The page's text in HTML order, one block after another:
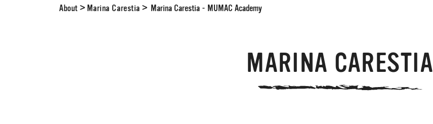
About > Marina Carestia > Marina Carestia - MUMAC Academy
MARINA CARESTIA